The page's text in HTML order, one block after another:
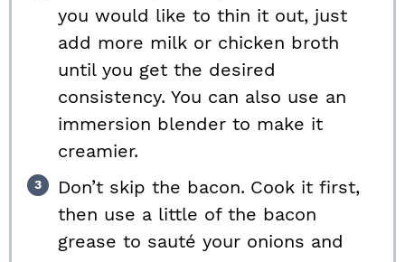
you would like to thin it out, just
add more milk or chicken broth
until you get the desired
consistency. You can also use an
immersion blender to make it
creamier.
Don’t skip the bacon. Cook it first,
then use a little of the bacon
grease to sauté your onions and